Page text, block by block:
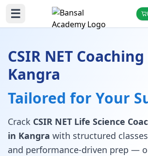
☰
CSIR NET
Kangra
Tailored for Your
Crack CSIR NET Life Science
in Kangra with structured
and performance-driven prep —